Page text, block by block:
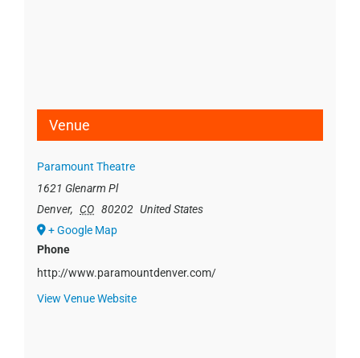
Venue
Paramount Theatre
1621 Glenarm Pl
Denver, CO 80202 United States
+ Google Map
Phone
http://www.paramountdenver.com/
View Venue Website